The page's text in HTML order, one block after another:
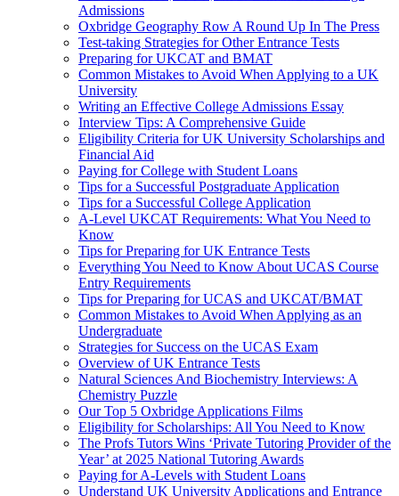
Admissions
Oxbridge Geography Row A Round Up In The Press
Test-taking Strategies for Other Entrance Tests
Preparing for UKCAT and BMAT
Common Mistakes to Avoid When Applying to a UK
University
Writing an Effective College Admissions Essay
Interview Tips: A Comprehensive Guide
Eligibility Criteria for UK University Scholarships and
Financial Aid
Paying for College with Student Loans
Tips for a Successful Postgraduate Application
Tips for a Successful College Application
A-Level UKCAT Requirements: What You Need to
Know
Tips for Preparing for UK Entrance Tests
Everything You Need to Know About UCAS Course
Entry Requirements
Tips for Preparing for UCAS and UKCAT/BMAT
Common Mistakes to Avoid When Applying as an
Undergraduate
Strategies for Success on the UCAS Exam
Overview of UK Entrance Tests
Natural Sciences And Biochemistry Interviews: A
Chemistry Puzzle
Our Top 5 Oxbridge Applications Films
Eligibility for Scholarships: All You Need to Know
The Profs Tutors Wins ‘Private Tutoring Provider of the
Year’ at 2025 National Tutoring Awards
Paying for A-Levels with Student Loans
Understand UK University Applications and Entrance